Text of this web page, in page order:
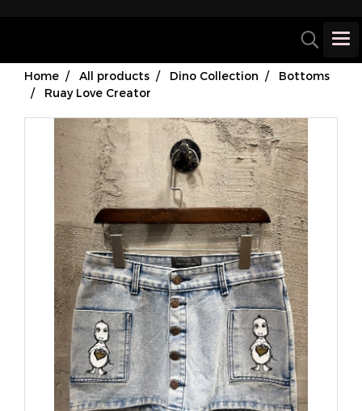
Home All products Dino Collection
Bottoms
Ruay Love Creator